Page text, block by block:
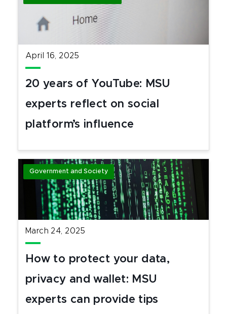
April 16, 2025
20 years of YouTube: MSU
experts reflect on social
platform’s influence
Government and Society
March 24, 2025
How to protect your data,
privacy and wallet: MSU
experts can provide tips